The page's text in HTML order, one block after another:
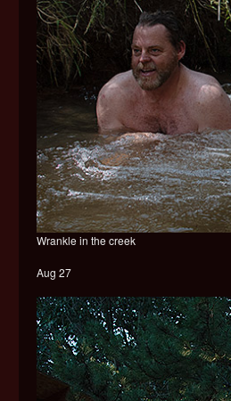
Wrankle in the creek
Aug 27